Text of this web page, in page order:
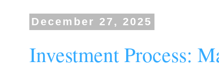
December 27, 2025
Investment Process: